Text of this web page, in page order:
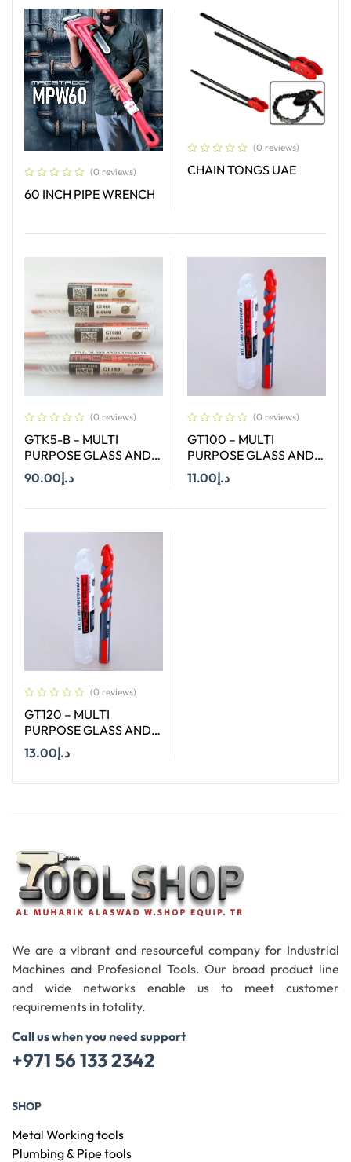
(0 reviews)
60 INCH PIPE WRENCH
(0 reviews)
CHAIN TONGS UAE
(0 reviews)
GTK5-B – MULTI
PURPOSE GLASS AND
TILE BIT SET OF 4 MM , 6
MM , 8 MM ,10 MM AND
د.إ90.00
(0 reviews)
GT100 – MULTI
PURPOSE GLASS AND
TILE BIT : SIZE Ø 10 MM
AND LENGTH : 120 MM
د.إ11.00
(0 reviews)
GT120 – MULTI
PURPOSE GLASS AND
TILE BIT : SIZE Ø 12 MM
AND LENGTH : 120 MM
د.إ13.00
We are a vibrant and resourceful company for Industrial
Machines and Profesional Tools. Our broad product line
and wide networks enable us to meet customer
requirements in totality.
Call us when you need support
+971 56 133 2342
SHOP
Metal Working tools
Plumbing & Pipe tools